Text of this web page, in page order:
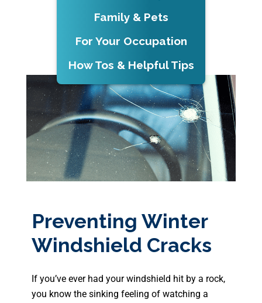
Family & Pets
For Your Occupation
How Tos & Helpful Tips
Preventing Winter
Windshield Cracks
If you’ve ever had your windshield hit by a rock,
you know the sinking feeling of watching a